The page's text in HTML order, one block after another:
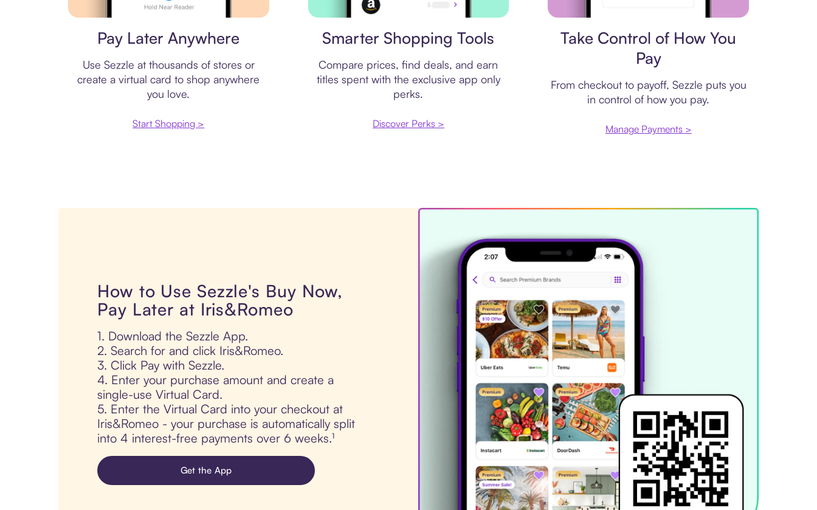
Pay Later Anywhere
Use Sezzle at thousands of stores or
create a virtual card to shop anywhere
you love.
Start Shopping >
Smarter Shopping Tools
Compare prices, find deals, and earn
titles spent with the exclusive app only
perks.
Discover Perks >
Take Control of How You
Pay
From checkout to payoff, Sezzle puts you
in control of how you pay.
Manage Payments >
How to Use Sezzle's Buy Now,
Pay Later at Iris&Romeo
1. Download the Sezzle App.
2. Search for and click Iris&Romeo.
3. Click Pay with Sezzle.
4. Enter your purchase amount and create a
single-use Virtual Card.
5. Enter the Virtual Card into your checkout at
Iris&Romeo - your purchase is automatically split
into 4 interest-free payments over 6 weeks.¹
Get the App